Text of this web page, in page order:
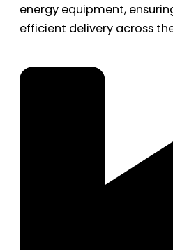
energy equipment,
efficient delivery across